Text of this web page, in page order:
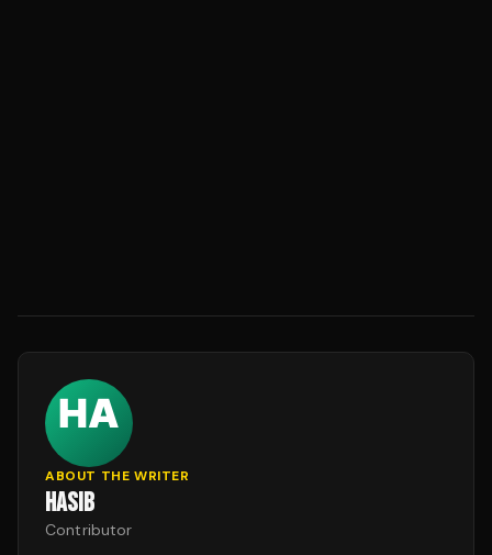
ABOUT THE WRITER
HASIB
Contributor